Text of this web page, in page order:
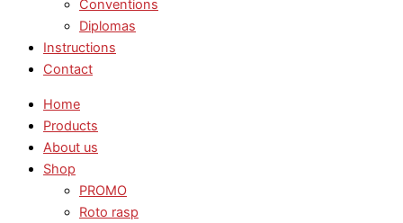
Conventions
Diplomas
Instructions
Contact
Home
Products
About us
Shop
PROMO
Roto rasp